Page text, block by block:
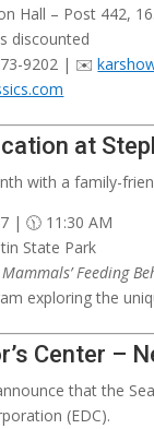
Hall – Post 442,
discounted
9202 | ✉️
at
with a family-
| 🕦 11:30 AM
State Park
Feeding
exploring the
Center –
that the
(EDC).